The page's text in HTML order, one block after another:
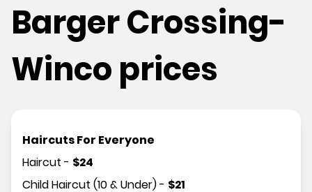
Barger Crossing-
Winco prices
Haircuts For Everyone
Haircut - $24
Child Haircut (10 & Under)- $21